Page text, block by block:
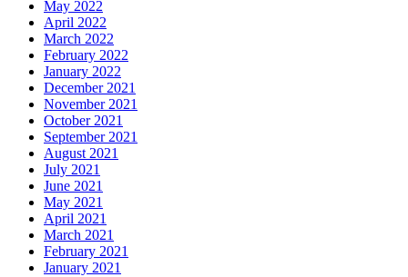
May 2022
April 2022
March 2022
February 2022
January 2022
December 2021
November 2021
October 2021
September 2021
August 2021
July 2021
June 2021
May 2021
April 2021
March 2021
February 2021
January 2021